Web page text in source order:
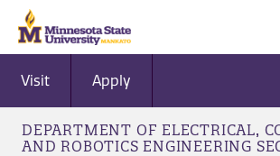
Visit Apply
DEPARTMENT OF ELECTRICAL,
AND ROBOTICS ENGINEERING